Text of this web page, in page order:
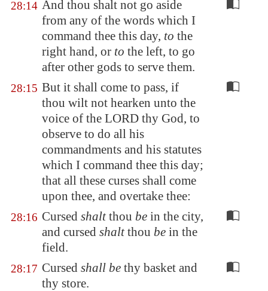
28:14 And thou shalt not go aside
from any of the words which I
command thee this day, to the
right hand, or to the left, to go
after other gods to serve them.
28:15 But it shall come to pass, if
thou wilt not hearken unto the
voice of the LORD thy God, to
observe to do all his
commandments and his statutes
which I command thee this day;
that all these curses shall come
upon thee, and overtake thee:
28:16 Cursed shaltthou be in the city,
and cursed shaltthou be in the
field.
28:17 Cursed shall be thy basket and
thy store.